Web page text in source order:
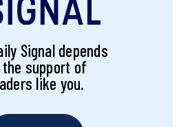
Signal depends
the support of
like you.